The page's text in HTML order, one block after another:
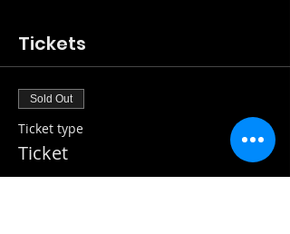
Tickets
Sold Out
Ticket type
Ticket